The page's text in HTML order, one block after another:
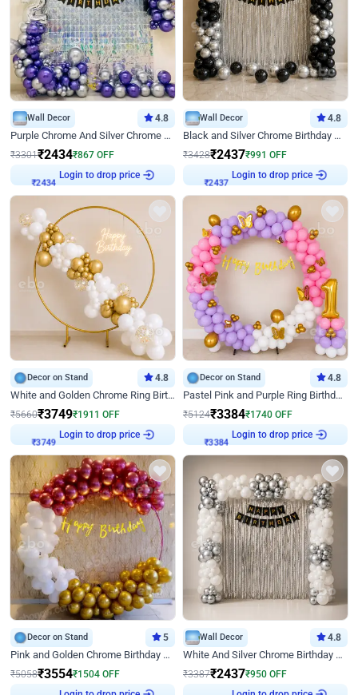
Wall Decor 4.8
Purple Chrome And Silver Chrome Arch Birthday Decor
₹3301₹2434₹867 OFF
₹2434 Login to drop price
Wall Decor 4.8
Black and Silver Chrome Birthday Decor
₹3428₹2437₹991 OFF
₹2437 Login to drop price
Decor on Stand 4.8
White and Golden Chrome Ring Birthday Decor With Neon Light
₹5660₹3749₹1911 OFF
₹3749 Login to drop price
Decor on Stand 4.8
Pastel Pink and Purple Ring Birthday Decor
₹5124₹3384₹1740 OFF
₹3384 Login to drop price
Decor on Stand 5
Pink and Golden Chrome Birthday Ring Decor
₹5058₹3554₹1504 OFF
Wall Decor 4.8
White And Silver Chrome Birthday Decor
₹3387₹2437₹950 OFF